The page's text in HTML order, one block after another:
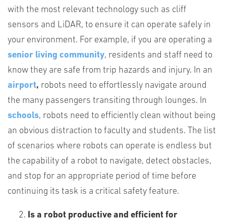
with the most relevant technology such as cliff
sensors and LiDAR, to ensure it can operate safely in
your environment. For example, if you are operating a
senior living community, residents and staff need to
know they are safe from trip hazards and injury. In an
airport, robots need to effortlessly navigate around
the many passengers transiting through lounges. In
schools, robots need to efficiently clean without being
an obvious distraction to faculty and students. The list
of scenarios where robots can operate is endless but
the capability of a robot to navigate, detect obstacles,
and stop for an appropriate period of time before
continuing its task is a critical safety feature.
Is a robot productive and efficient for